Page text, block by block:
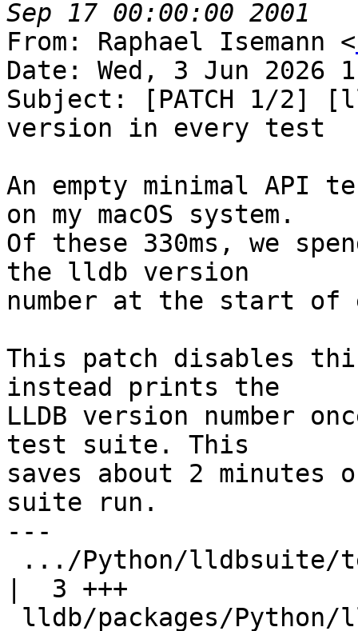
From: Raphael Isemann <
Date: Wed, 3 Jun 2026
Subject: [PATCH 1/2]
version in every test
An empty minimal API
on my macOS system.
Of these 330ms, we
the lldb version
number at the start of
This patch disables
instead prints the
LLDB version number
test suite. This
saves about 2 minutes
suite run.
---
|  3 +++